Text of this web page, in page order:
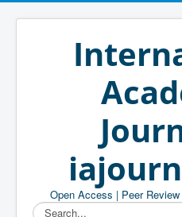
Open Access | Peer
Search...